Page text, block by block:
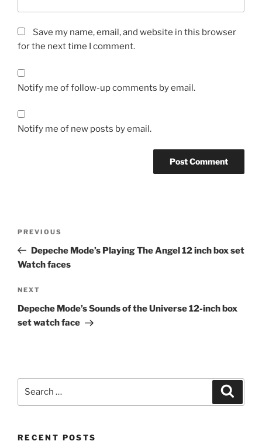
Save my name, email, and website in this browser
for the next time I comment.
Notify me of follow-up comments by email.
Notify me of new posts by email.
Previous
Post
PREVIOUS
Depeche Mode’s Playing The Angel 12 inch box set
Watch faces
Next
Post
NEXT
Depeche Mode’s Sounds of the Universe 12-inch box
set watch face
RECENT POSTS